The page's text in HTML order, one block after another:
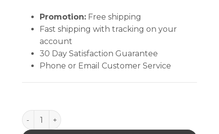
Promotion:Free shipping
Fast shipping with tracking on your
account
30 Day Satisfaction Guarantee
Phone or Email Customer Service
B1398 quantity